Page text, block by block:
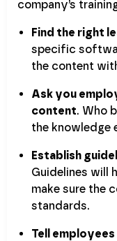
company’s
Find the right
specific
the content
Ask you
content. Who
the knowledge
Establish
Guidelines will
make sure the
standards.
Tell